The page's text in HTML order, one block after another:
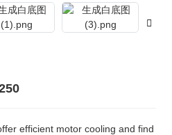
efficient motor cooling and find